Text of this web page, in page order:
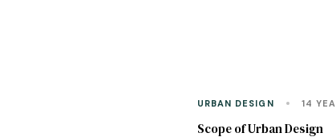
URBAN DESIGN 14
Scope of Urban Design